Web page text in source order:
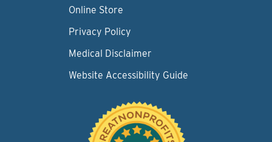
Online Store
Privacy Policy
Medical Disclaimer
Website Accessibility Guide